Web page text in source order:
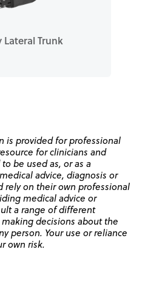
Lateral Trunk
is provided for professional
for clinicians and
be used as, or as a
advice, diagnosis or
rely on their own professional
medical advice or
a range of different
decisions about the
person. Your use or reliance
own risk.